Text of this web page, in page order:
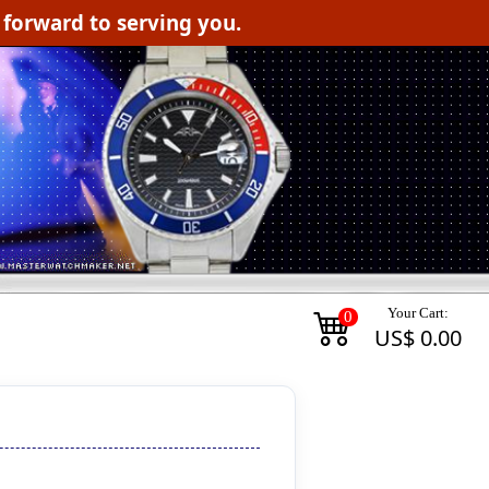
forward to serving you.
0 Your Cart:
US$ 0.00